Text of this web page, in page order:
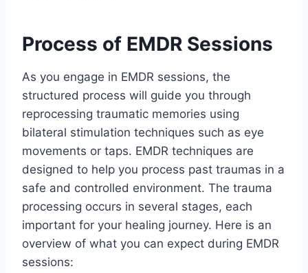
Process of EMDR Sessions
As you engage in EMDR sessions, the
structured process will guide you through
reprocessing traumatic memories using
bilateral stimulation techniques such as eye
movements or taps. EMDR techniques are
designed to help you process past traumas in a
safe and controlled environment. The trauma
processing occurs in several stages, each
important for your healing journey. Here is an
overview of what you can expect during EMDR
sessions: